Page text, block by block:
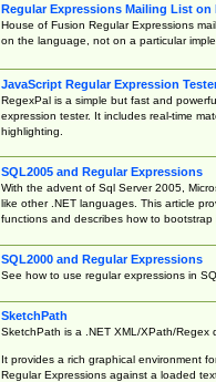
Regular Expressions Mailing List on
House of Fusion Regular Expressions
on the language, not on a particular
JavaScript Regular Expression
RegexPal is a simple but fast and
expression tester. It includes real-time
highlighting.
SQL2005 and Regular Expressions
With the advent of Sql Server 2005,
like other .NET languages. This article
functions and describes how to bootstrap
SQL2000 and Regular Expressions
See how to use regular expressions in
SketchPath
SketchPath is a .NET XML/XPath/Regex
It provides a rich graphical environment
Regular Expressions against a loaded